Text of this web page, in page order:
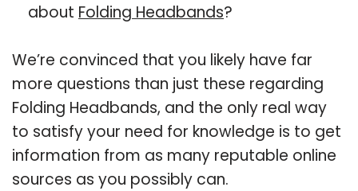
about Folding Headbands?
We’re convinced that you likely have far
more questions than just these regarding
Folding Headbands, and the only real way
to satisfy your need for knowledge is to get
information from as many reputable online
sources as you possibly can.